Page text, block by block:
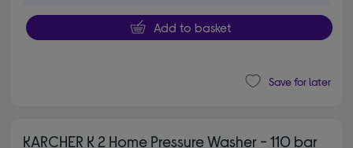
Add to basket
Save for later
KARCHER K 2 Home Pressure Washer - 110 bar